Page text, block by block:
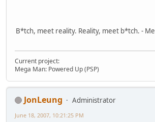
B*tch, meet reality. Reality, meet b*tch. - Me
Current project:
Mega Man: Powered Up (PSP)
JonLeung
Administrator
June 18, 2007, 10:21:25 PM